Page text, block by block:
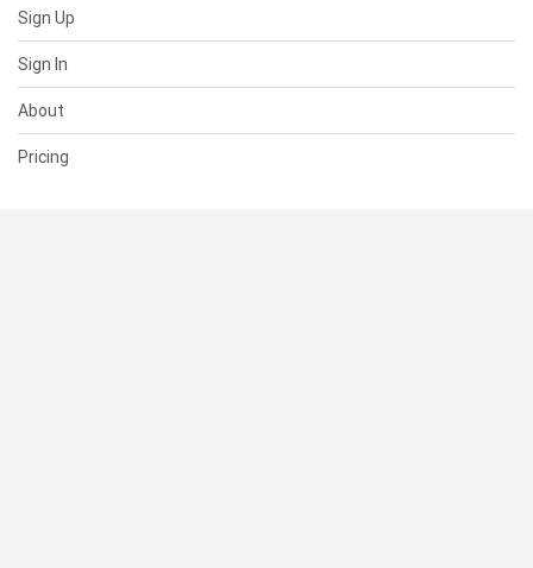
Sign Up
Sign In
About
Pricing